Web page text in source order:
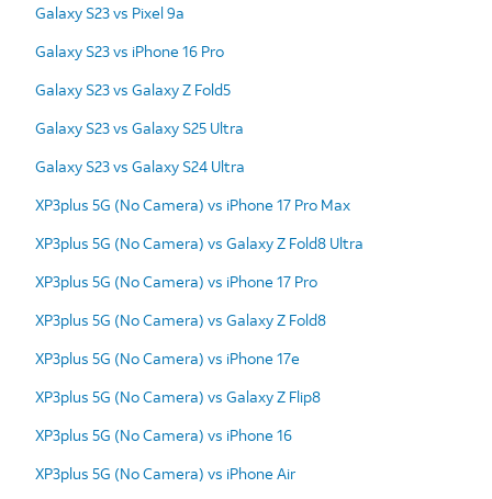
Galaxy S23 vs Pixel 9a
Galaxy S23 vs iPhone 16 Pro
Galaxy S23 vs Galaxy Z Fold5
Galaxy S23 vs Galaxy S25 Ultra
Galaxy S23 vs Galaxy S24 Ultra
XP3plus 5G (No Camera) vs iPhone 17 Pro Max
XP3plus 5G (No Camera) vs Galaxy Z Fold8 Ultra
XP3plus 5G (No Camera) vs iPhone 17 Pro
XP3plus 5G (No Camera) vs Galaxy Z Fold8
XP3plus 5G (No Camera) vs iPhone 17e
XP3plus 5G (No Camera) vs Galaxy Z Flip8
XP3plus 5G (No Camera) vs iPhone 16
XP3plus 5G (No Camera) vs iPhone Air